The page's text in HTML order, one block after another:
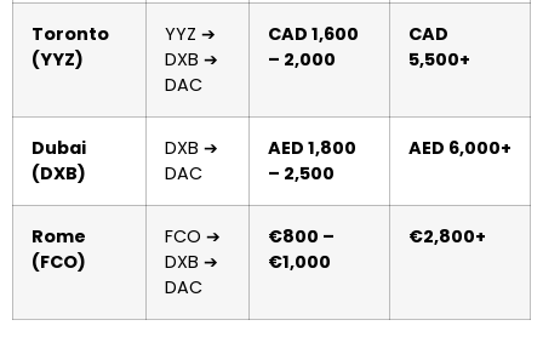
Toronto
(YYZ)
YYZ ➔
DXB ➔
DAC
CAD 1,600
– 2,000
CAD
5,500+
Dubai
(DXB)
DXB ➔
DAC
AED 1,800
– 2,500
AED 6,000+
Rome
(FCO)
FCO ➔
DXB ➔
DAC
€800 –
€1,000
€2,800+